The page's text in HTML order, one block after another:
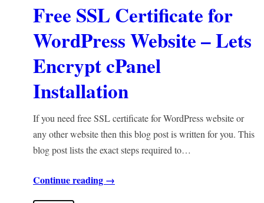
Free SSL Certificate for
WordPress Website – Lets
Encrypt cPanel
Installation
If you need free SSL certificate for WordPress website or
any other website then this blog post is written for you. This
blog post lists the exact steps required to…
Continue reading →